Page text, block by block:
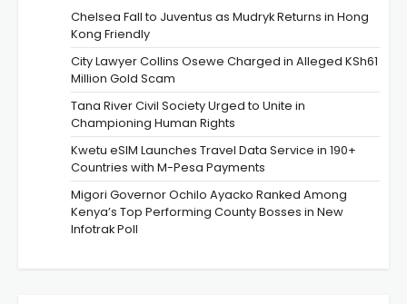
Chelsea Fall to Juventus as Mudryk Returns in Hong
Kong Friendly
City Lawyer Collins Osewe Charged in Alleged KSh61
Million Gold Scam
Tana River Civil Society Urged to Unite in
Championing Human Rights
Kwetu eSIM Launches Travel Data Service in 190+
Countries with M-Pesa Payments
Migori Governor Ochilo Ayacko Ranked Among
Kenya’s Top Performing County Bosses in New
Infotrak Poll